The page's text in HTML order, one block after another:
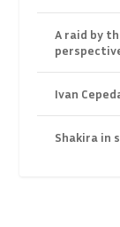
A raid by
Ivan
Shakira in